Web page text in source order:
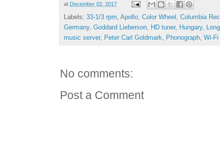
at December 02, 2017
Labels: 33-1/3 rpm, Apollo, Color Wheel , Columbia
Germany, Goddard Lieberson, HD tuner, Hungary,
music server, Peter Carl Goldmark, Phonograph, Wi-Fi
No comments:
Post a Comment